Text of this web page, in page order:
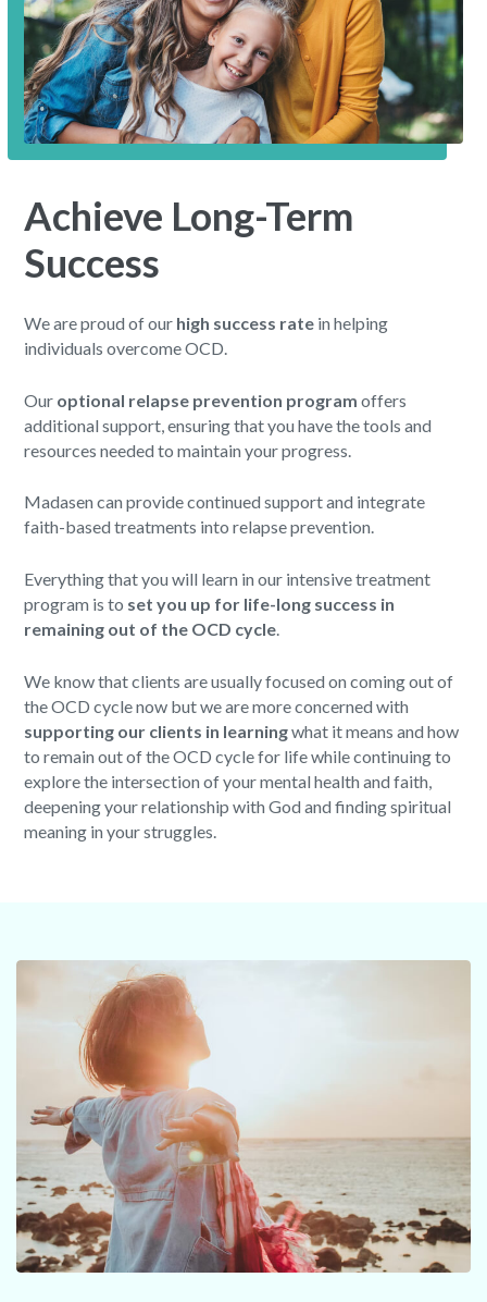
Achieve Long-Term
Success
We are proud of our high success rate in helping
individuals overcome OCD.
Our optional relapse prevention program offers
additional support, ensuring that you have the tools and
resources needed to maintain your progress.
Madasen can provide continued support and integrate
faith-based treatments into relapse prevention.
Everything that you will learn in our intensive treatment
program is to set you up for life-long success in
remaining out of the OCD cycle.
We know that clients are usually focused on coming out of
the OCD cycle now but we are more concerned with
supporting our clients in learningwhat it means and how
to remain out of the OCD cycle for life while continuing to
explore the intersection of your mental health and faith,
deepening your relationship with God and finding spiritual
meaning in your struggles.